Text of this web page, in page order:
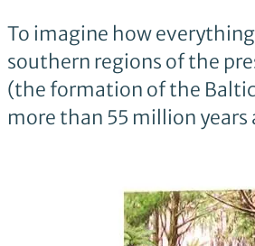
To imagine how
southern regions of the
(the formation of the Baltic
more than 55 million years